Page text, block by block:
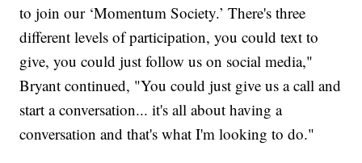
to join our ‘Momentum Society.’ There's three
different levels of participation, you could text to
give, you could just follow us on social media,"
Bryant continued, "You could just give us a call and
start a conversation... it's all about having a
conversation and that's what I'm looking to do."